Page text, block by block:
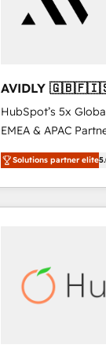
AVIDLY
🇳🇿
HubSpot’s 5x
EMEA & APAC
experienced and
Partner. 🚀 With 2,750+ HubSpot projects delivered
and 370+
we de-risk complex
scale. 🏆 HubSpot’s CEO called us “the partner of the
future.” Others
Solutions partner elite